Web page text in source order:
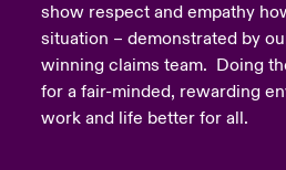
show respect and empathy
situation – demonstrated by
winning claims team. Doing
for a fair-minded, rewarding
work and life better for all.